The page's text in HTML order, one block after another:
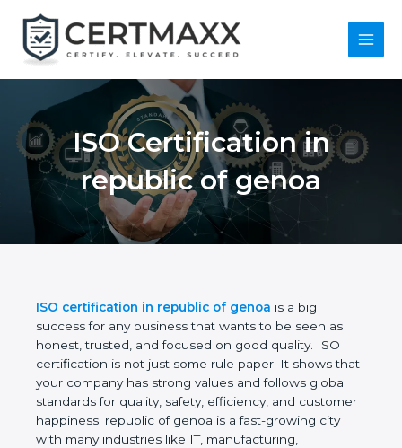
content
Main
ISO Certification in
republic of genoa
ISO certification in republic of genoa is a big
success for any business that wants to be seen as
honest, trusted, and focused on good quality. ISO
certification is not just some rule paper. It shows
that your company has strong values and follows
global standards for quality, safety, efficiency, and
customer happiness. republic of genoa is a fast-
growing city with many industries like IT,